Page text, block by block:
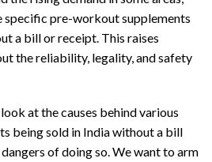
specific pre-workout supplements
a bill or receipt. This raises
the reliability, legality, and safety
at the causes behind various
being sold in India without a bill
of doing so. We want to arm